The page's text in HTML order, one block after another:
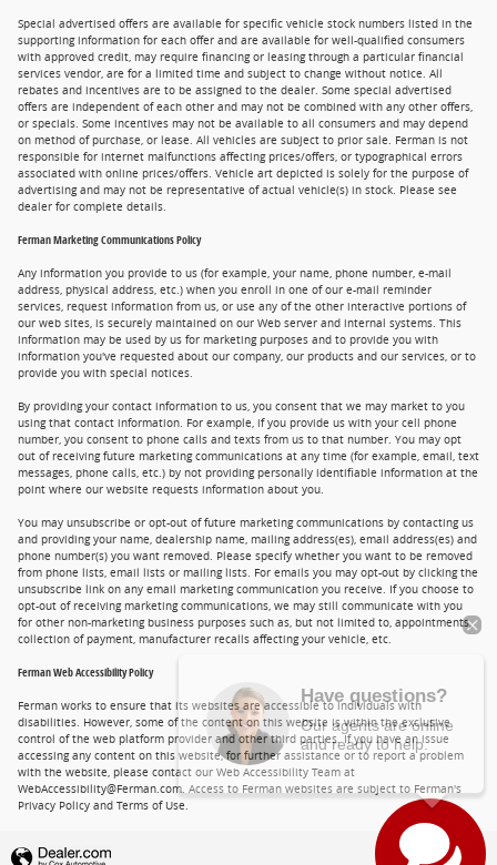
Special advertised offers are available for specific vehicle stock numbers listed in the
supporting information for each offer and are available for well-qualified consumers
with approved credit, may require financing or leasing through a particular financial
services vendor, are for a limited time and subject to change without notice. All
rebates and incentives are to be assigned to the dealer. Some special advertised
offers are independent of each other and may not be combined with any other offers,
or specials. Some incentives may not be available to all consumers and may depend
on method of purchase, or lease. All vehicles are subject to prior sale. Ferman is not
responsible for internet malfunctions affecting prices/offers, or typographical errors
associated with online prices/offers. Vehicle art depicted is solely for the purpose of
advertising and may not be representative of actual vehicle(s) in stock. Please see
dealer for complete details.
Ferman Marketing Communications Policy
Any information you provide to us (for example, your name, phone number, e-mail
address, physical address, etc.) when you enroll in one of our e-mail reminder
services, request information from us, or use any of the other interactive portions of
our web sites, is securely maintained on our Web server and internal systems. This
information may be used by us for marketing purposes and to provide you with
information you've requested about our company, our products and our services, or to
provide you with special notices.
By providing your contact information to us, you consent that we may market to you
using that contact information. For example, if you provide us with your cell phone
number, you consent to phone calls and texts from us to that number. You may opt
out of receiving future marketing communications at any time (for example, email, text
messages, phone calls, etc.) by not providing personally identifiable information at the
point where our website requests information about you.
You may unsubscribe or opt-out of future marketing communications by contacting us
and providing your name, dealership name, mailing address(es), email address(es) and
phone number(s) you want removed. Please specify whether you want to be removed
from phone lists, email lists or mailing lists. For emails you may opt-out by clicking the
unsubscribe link on any email marketing communication you receive. If you choose to
opt-out of receiving marketing communications, we may still communicate with you
for other non-marketing business purposes such as, but not limited to, appointments,
collection of payment, manufacturer recalls affecting your vehicle, etc.
Ferman Web Accessibility Policy
Ferman works to ensure that its websites are accessible to individuals with
disabilities. However, some of the content on this website is within the exclusive
control of the web platform provider and other third parties. If you have an issue
accessing any content on this website, for further assistance or to report a problem
with the website, please contact our Web Accessibility Team at
WebAccessibility@Ferman.com. Access to Ferman websites are subject to Ferman's
Privacy Policy and Terms of Use.
Privacy
Our agents are online
and ready to help.